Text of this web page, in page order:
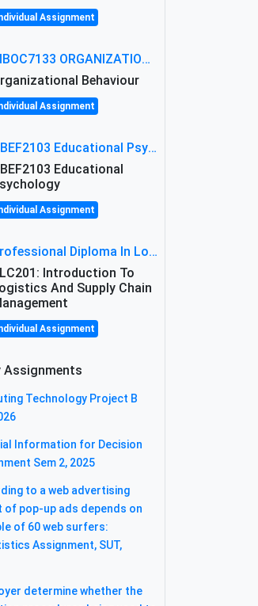
Assignment
MBOC7133 ORGANIZATIONAL BEHAVIOUR LEVEL 7 ASSESSMENT: ANALYZING THE LEADERSHIP OF SIR ERNEST SHACKLETON'S
Behaviour
Assignment
HBEF2103 Educational Psychology Assignment Brief 2026 | OUM
Educational
Assignment
Professional Diploma In Logistics And Supply Chain Management Assignment: Principles And Practice Of Transport
Introduction To
And Supply Chain
Assignment
Assignments
Technology Project B
Information for Decision
Sem 2, 2025
to a web advertising
of pop-up ads depends on
of 60 web surfers:
Assignment, SUT,
determine whether the